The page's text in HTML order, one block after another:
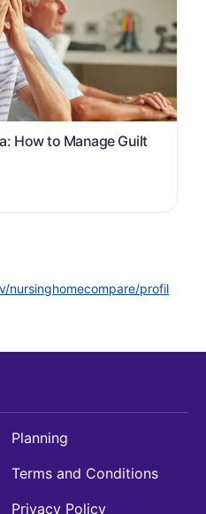
How to Manage Guilt
nursinghomecompare/profil
Planning
Terms and Conditions
Privacy Policy